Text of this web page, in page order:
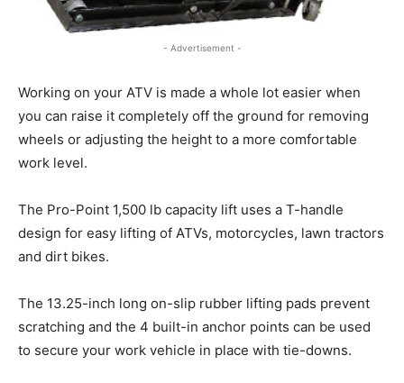
- Advertisement -
Working on your ATV is made a whole lot easier when
you can raise it completely off the ground for removing
wheels or adjusting the height to a more comfortable
work level.
The Pro-Point 1,500 lb capacity lift uses a T-handle
design for easy lifting of ATVs, motorcycles, lawn tractors
and dirt bikes.
The 13.25-inch long on-slip rubber lifting pads prevent
scratching and the 4 built-in anchor points can be used
to secure your work vehicle in place with tie-downs.